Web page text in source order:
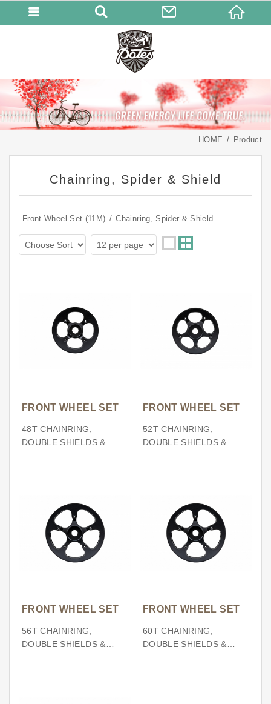
HOME Product
Chainring, Spider & Shield
Front Wheel Set (11M) Chainring, Spider & Shield
FRONT WHEEL SET
48T CHAINRING,
DOUBLE SHIELDS &
FRONT WHEEL SET
52T CHAINRING,
DOUBLE SHIELDS &
FRONT WHEEL SET
56T CHAINRING,
DOUBLE SHIELDS &
FRONT WHEEL SET
60T CHAINRING,
DOUBLE SHIELDS &